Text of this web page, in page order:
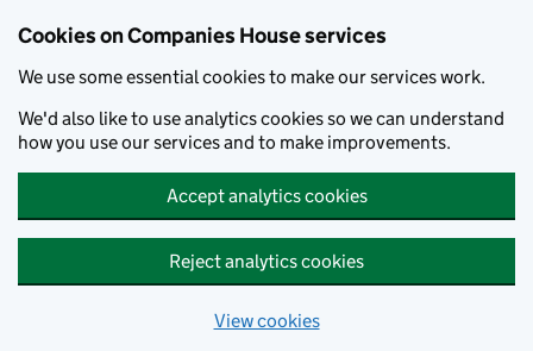
Cookies on Companies House services
We use some essential cookies to make our services work.
We'd also like to use analytics cookies so we can understand
how you use our services and to make improvements.
Accept analytics cookies
Reject analytics cookies
View cookies